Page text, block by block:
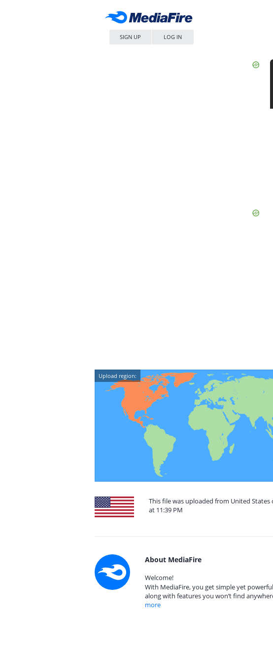
SIGN UP LOG IN
Upload region:
This file was uploaded from United States
at 11:39 PM
About MediaFire
Welcome!
With MediaFire, you get simple yet
along with features you won’t find
more